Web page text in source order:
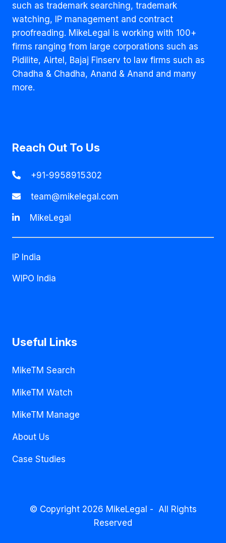
such as trademark searching, trademark
watching, IP management and contract
proofreading. MikeLegal is working with 100+
firms ranging from large corporations such as
Pidilite, Airtel, Bajaj Finserv to law firms such as
Chadha & Chadha, Anand & Anand and many
more.
Reach Out To Us
+91-9958915302
team@mikelegal.com
MikeLegal
IP India
WIPO India
Useful Links
MikeTM Search
MikeTM Watch
MikeTM Manage
About Us
Case Studies
© Copyright 2026 MikeLegal - All Rights
Reserved